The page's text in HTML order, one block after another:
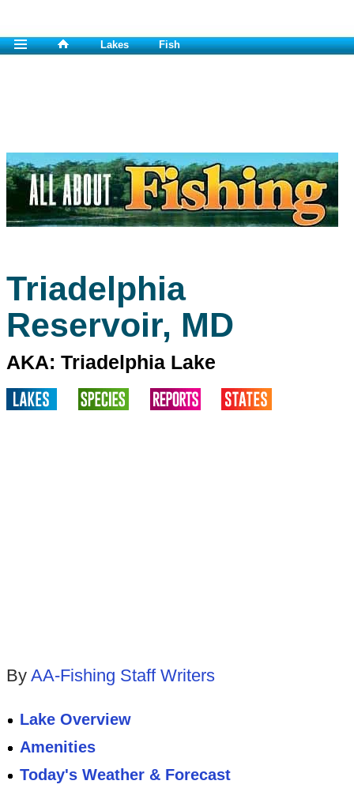
Lakes Fish
Triadelphia
Reservoir, MD
AKA: Triadelphia Lake
By AA-Fishing Staff Writers
Lake Overview
Amenities
Today's Weather & Forecast